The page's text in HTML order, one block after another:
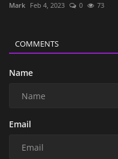
Mark Feb 4, 2023 0 73
COMMENTS
Name
Email